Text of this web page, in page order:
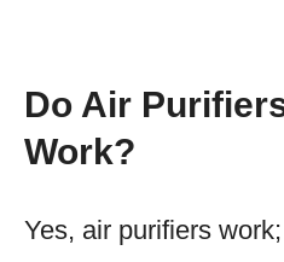
Do Air
Work?
Yes, air purifiers